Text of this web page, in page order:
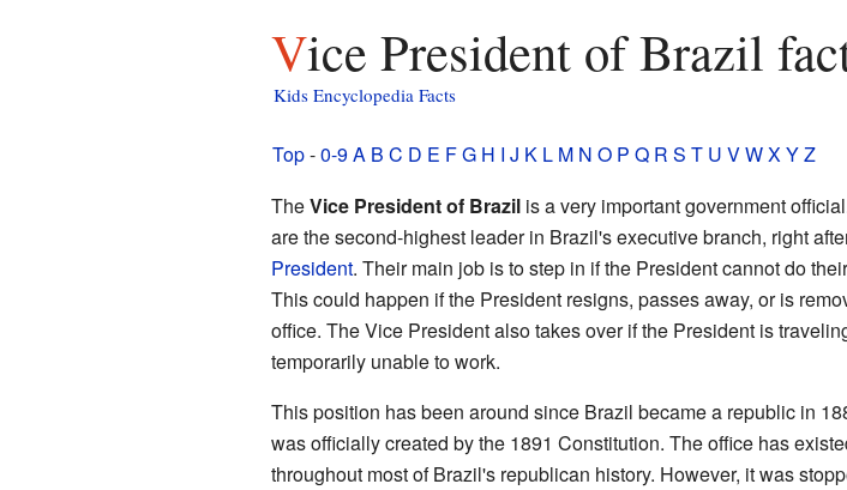
Vice President of Brazil
Kids Encyclopedia Facts
Top-0-9A B C D E FG H I J K L M N O P Q R S T U VWXYZ
TheVice President of Brazilis a very important government
are the second-highest leader in Brazil's executive branch, right
President. Their main job is to step in if the President cannot do
This could happen if the President resigns, passes away, or is
office. The Vice President also takes over if the President is
temporarily unable to work.
This position has been around since Brazil became a republic in
was officially created by the 1891 Constitution. The office has
throughout most of Brazil's republican history. However, it was